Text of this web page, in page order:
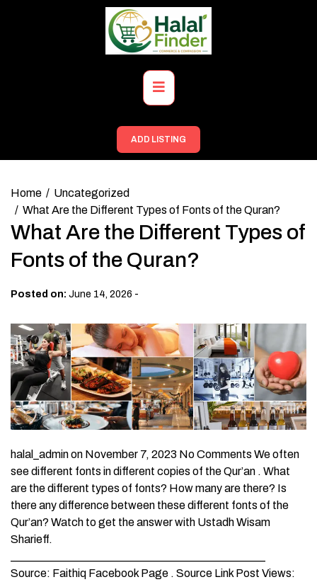
Primary
Menu
ADD LISTING
Home
Uncategorized
What Are the Different Types of Fonts of the Quran?
What Are the Different Types of
Fonts of the Quran?
Posted on: June 14, 2026 -
halal_admin on November 7, 2023 No Comments We often
see different fonts in different copies of the Qur’an . What
are the different types of fonts? How many are there? Is
there any difference between these different fonts of the
Qur’an? Watch to get the answer with Ustadh Wisam
Sharieff.
Source: Faithiq Facebook Page . Source Link Post Views: